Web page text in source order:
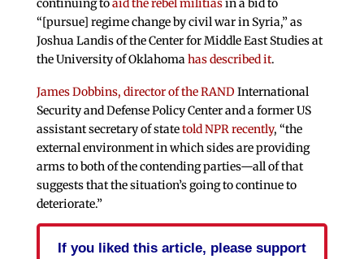
continuing toaid the rebel militiasin a bid to
“[pursue] regime change by civil war in Syria,” as
Joshua Landis of the Center for Middle East Studies at
the University of Oklahomahas described it.
James Dobbins, director of the RAND International
Security and Defense Policy Center and a former US
assistant secretary of statetold NPR recently, “the
external environment in which sides are providing
arms to both of the contending parties—all of that
suggests that the situation’s going to continue to
deteriorate.”
If you liked this article, please support